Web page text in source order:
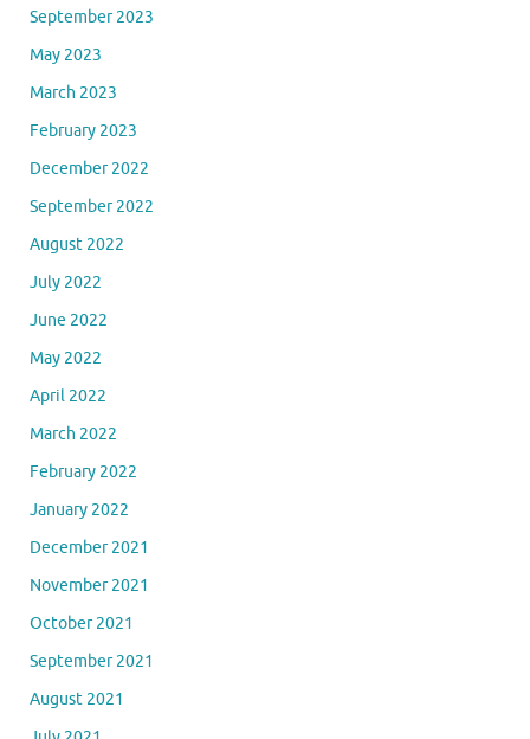
September 2023
May 2023
March 2023
February 2023
December 2022
September 2022
August 2022
July 2022
June 2022
May 2022
April 2022
March 2022
February 2022
January 2022
December 2021
November 2021
October 2021
September 2021
August 2021